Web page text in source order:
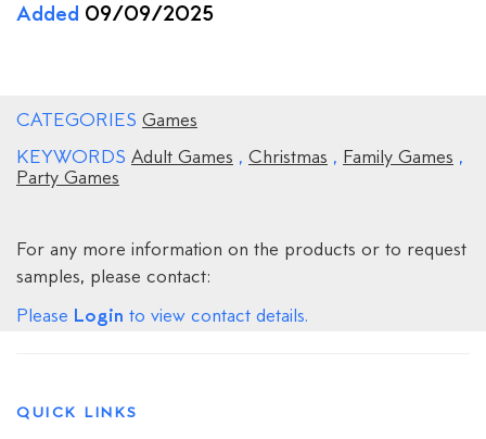
Added 09/09/2025
CATEGORIES Games
KEYWORDS Adult Games , Christmas , Family Games ,
Party Games
For any more information on the products or to request
samples, please contact:
Please Login to view contact details.
QUICK LINKS